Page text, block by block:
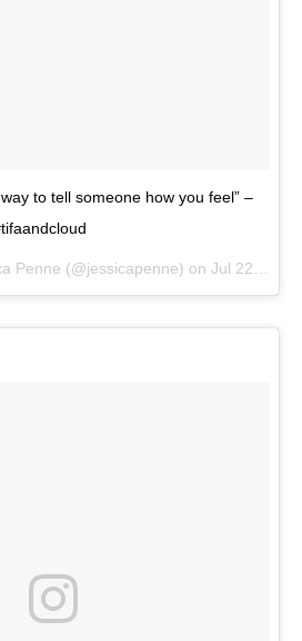
to tell someone how you feel” –
Penne (@jessicapenne) on Jul 22, 2018 at 1:47pm PDT